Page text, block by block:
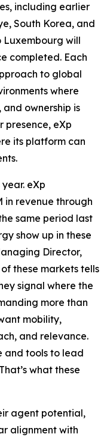
including earlier
South Korea, and
will
completed. Each
to global
where
ownership is
presence, eXp
its platform can
eXp
in revenue through
same period last
show up in these
Director,
these markets tells
signal where the
more than
mobility,
and relevance.
and tools to lead
what these
agent potential,
alignment with